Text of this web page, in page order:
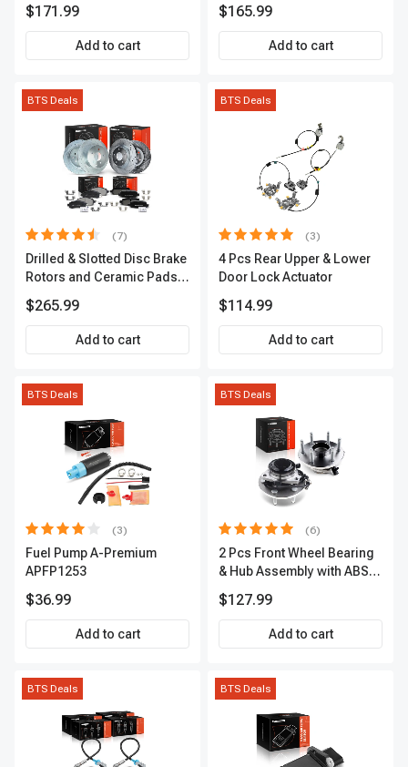
APCVA1906
$171.99
Add to cart
$165.99
Add to cart
BTS Deals
(7)
Drilled & Slotted Disc Brake
Rotors and Ceramic Pads
Premium, APBRPS155
$265.99
Add to cart
BTS Deals
(3)
4 Pcs Rear Upper & Lower
Door Lock Actuator
$114.99
Add to cart
BTS Deals
(3)
Fuel Pump A-Premium
APFP1253
$36.99
Add to cart
BTS Deals
(6)
2 Pcs Front Wheel Bearing
& Hub Assembly with ABS
$127.99
Add to cart
BTS Deals BTS Deals